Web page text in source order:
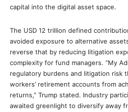
capital into the digital asset space.
The USD 12 trillion defined
avoided exposure to alternative
reverse that by reducing litigation
complexity for fund managers. “My
regulatory burdens and litigation risk
workers’ retirement accounts from
returns,” Trump stated. Industry
awaited greenlight to diversify away